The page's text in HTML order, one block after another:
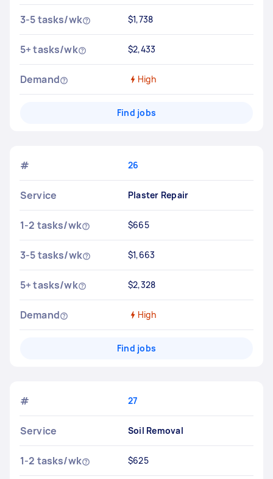
3-5 tasks/wk $1,738
5+ tasks/wk $2,433
Demand High
Find jobs
# 26
Service Plaster Repair
1-2 tasks/wk $665
3-5 tasks/wk $1,663
5+ tasks/wk $2,328
Demand High
Find jobs
# 27
Service Soil Removal
1-2 tasks/wk $625